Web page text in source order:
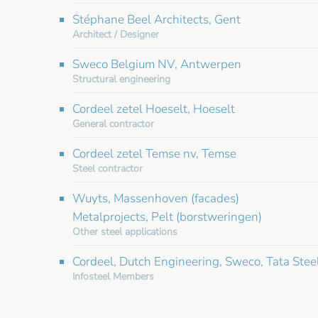
Stéphane Beel Architects, Gent
Architect / Designer
Sweco Belgium NV, Antwerpen
Structural engineering
Cordeel zetel Hoeselt, Hoeselt
General contractor
Cordeel zetel Temse nv, Temse
Steel contractor
Wuyts, Massenhoven (facades)
Metalprojects, Pelt (borstweringen)
Other steel applications
Cordeel, Dutch Engineering, Sweco, Tata
Infosteel Members